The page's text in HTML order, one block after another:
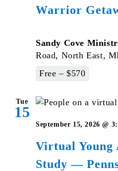
Warrior
Sandy Cove
Road, North East,
Free – $570
Tue
15
Virtual Young
Study —
September 15, 2026 @